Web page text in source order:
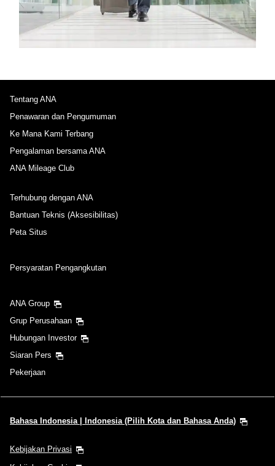
Tentang ANA
Penawaran dan Pengumuman
Ke Mana Kami Terbang
Pengalaman bersama ANA
ANA Mileage Club
Terhubung dengan ANA
Bantuan Teknis (Aksesibilitas)
Peta Situs
Persyaratan Pengangkutan
ANA Group
Grup Perusahaan
Hubungan Investor
Siaran Pers
Pekerjaan
Bahasa Indonesia | Indonesia (Pilih Kota dan Bahasa Anda)
Kebijakan Privasi